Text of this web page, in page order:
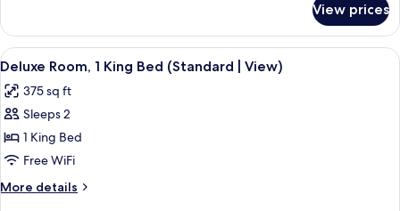
Beds
(Standard
|
View)
Room,
Queen
(Standard
View prices
View
all
photos
for
Deluxe
Room,
1
King
A hotel room with a large bed, a
13
Deluxe Room, 1 King Bed (Standard | View)
375 sq ft
Sleeps 2
1 King Bed
Free WiFi
More details
More